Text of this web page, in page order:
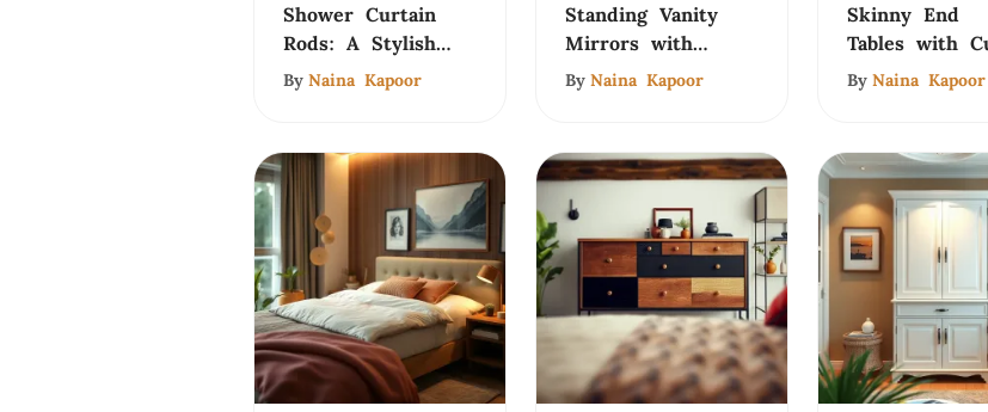
Shower Curtain
Rods: A Stylish
Guide
By Naina Kapoor
Standing Vanity
Mirrors with
Lights
By Naina Kapoor
Skinny End
Tables with
Holders
By Naina Kapoor